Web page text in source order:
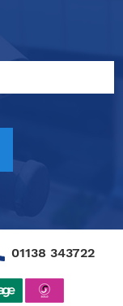
01138 343722